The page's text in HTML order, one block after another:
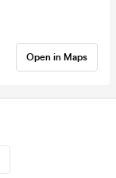
Open in Maps